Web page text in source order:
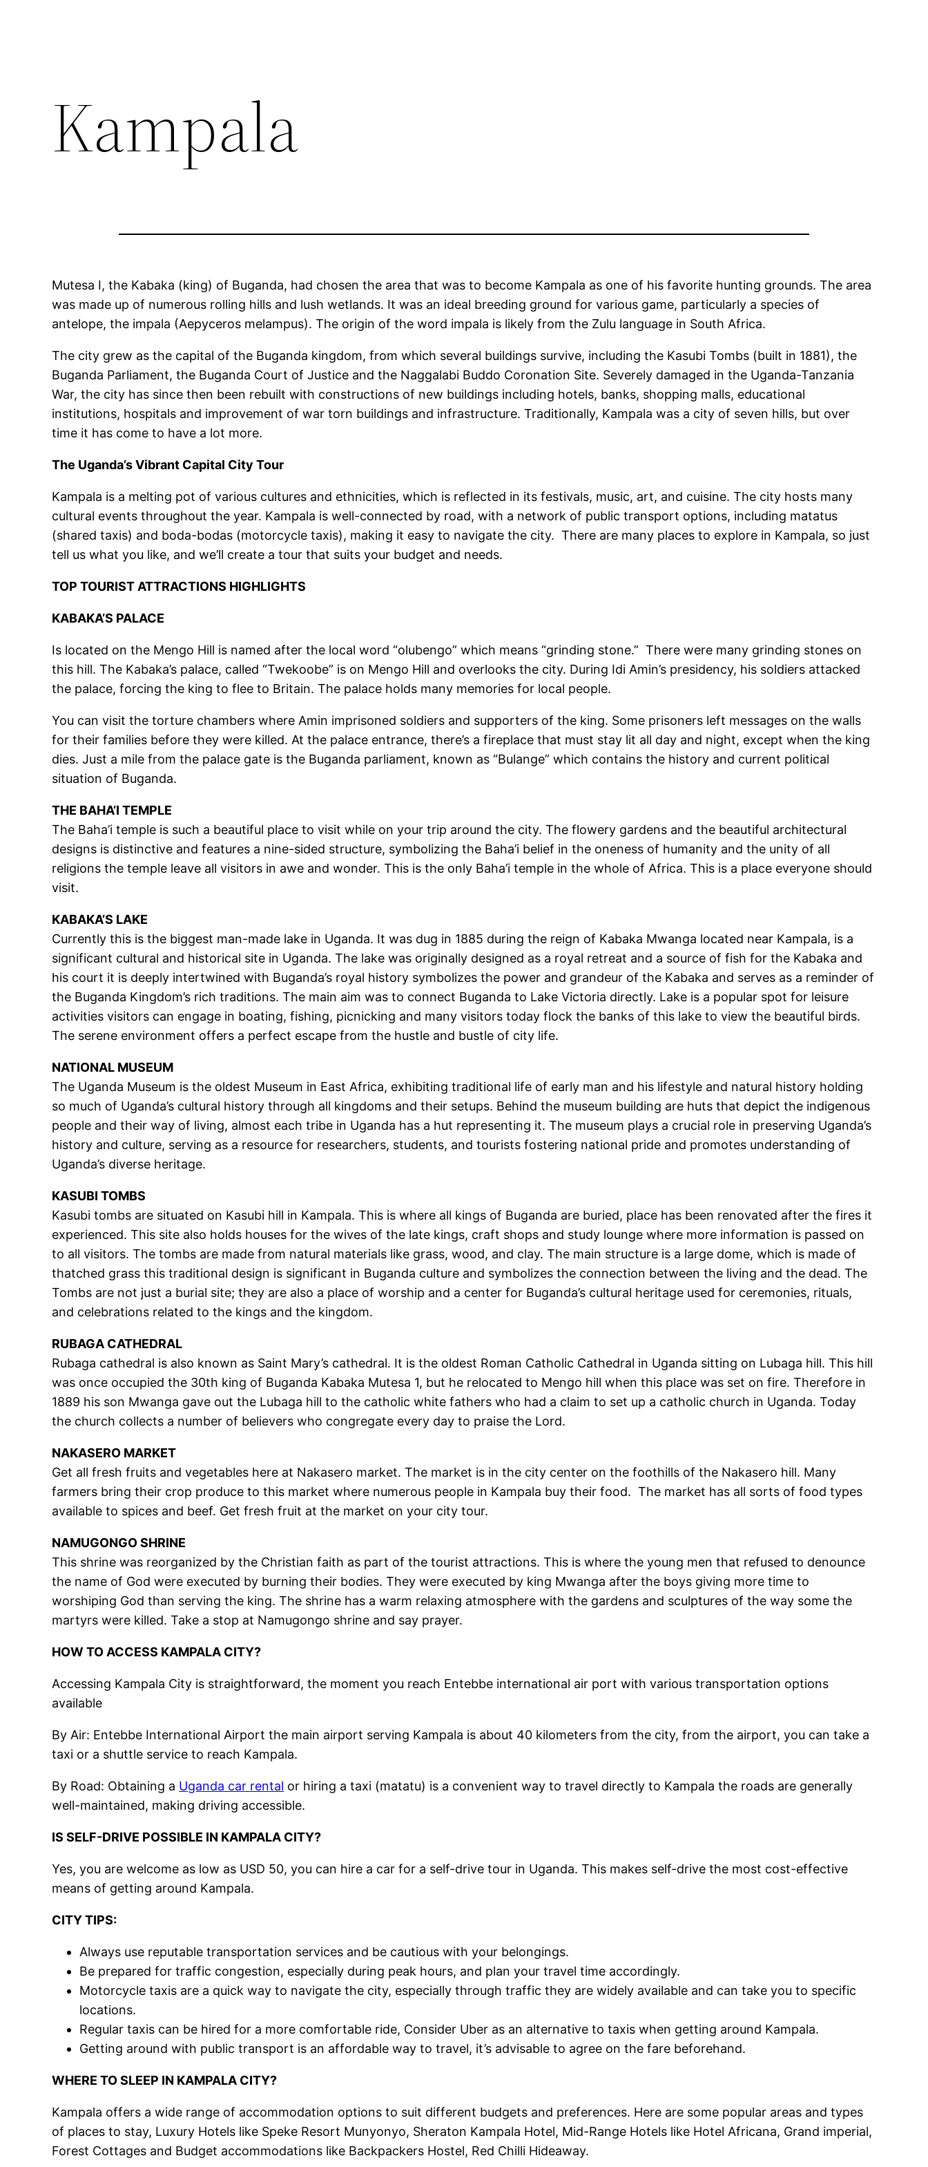
Kampala
Mutesa I, the Kabaka (king) of Buganda, had chosen the area that was to become Kampala as one of his favorite hunting grounds. The area
was made up of numerous rolling hills and lush wetlands. It was an ideal breeding ground for various game, particularly a species of
antelope, the impala (Aepyceros melampus). The origin of the word impala is likely from the Zulu language in South Africa.
The city grew as the capital of the Buganda kingdom, from which several buildings survive, including the Kasubi Tombs (built in 1881), the
Buganda Parliament, the Buganda Court of Justice and the Naggalabi Buddo Coronation Site. Severely damaged in the Uganda-Tanzania
War, the city has since then been rebuilt with constructions of new buildings including hotels, banks, shopping malls, educational
institutions, hospitals and improvement of war torn buildings and infrastructure. Traditionally, Kampala was a city of seven hills, but over
time it has come to have a lot more.
The Uganda’s Vibrant Capital City Tour
Kampala is a melting pot of various cultures and ethnicities, which is reflected in its festivals, music, art, and cuisine. The city hosts many
cultural events throughout the year. Kampala is well-connected by road, with a network of public transport options, including matatus
(shared taxis) and boda-bodas (motorcycle taxis), making it easy to navigate the city. There are many places to explore in Kampala, so just
tell us what you like, and we’ll create a tour that suits your budget and needs.
TOP TOURIST ATTRACTIONS HIGHLIGHTS
KABAKA’S PALACE
Is located on the Mengo Hill is named after the local word “olubengo” which means “grinding stone.” There were many grinding stones on
this hill. The Kabaka’s palace, called “Twekoobe” is on Mengo Hill and overlooks the city. During Idi Amin’s presidency, his soldiers attacked
the palace, forcing the king to flee to Britain. The palace holds many memories for local people.
You can visit the torture chambers where Amin imprisoned soldiers and supporters of the king. Some prisoners left messages on the walls
for their families before they were killed. At the palace entrance, there’s a fireplace that must stay lit all day and night, except when the king
dies. Just a mile from the palace gate is the Buganda parliament, known as “Bulange” which contains the history and current political
situation of Buganda.
THE BAHA’I TEMPLE
The Baha’i temple is such a beautiful place to visit while on your trip around the city. The flowery gardens and the beautiful architectural
designs is distinctive and features a nine-sided structure, symbolizing the Baha’i belief in the oneness of humanity and the unity of all
religions the temple leave all visitors in awe and wonder. This is the only Baha’i temple in the whole of Africa. This is a place everyone should
visit.
KABAKA’S LAKE
Currently this is the biggest man-made lake in Uganda. It was dug in 1885 during the reign of Kabaka Mwanga located near Kampala, is a
significant cultural and historical site in Uganda. The lake was originally designed as a royal retreat and a source of fish for the Kabaka and
his court it is deeply intertwined with Buganda’s royal history symbolizes the power and grandeur of the Kabaka and serves as a reminder of
the Buganda Kingdom’s rich traditions. The main aim was to connect Buganda to Lake Victoria directly. Lake is a popular spot for leisure
activities visitors can engage in boating, fishing, picnicking and many visitors today flock the banks of this lake to view the beautiful birds.
The serene environment offers a perfect escape from the hustle and bustle of city life.
NATIONAL MUSEUM
The Uganda Museum is the oldest Museum in East Africa, exhibiting traditional life of early man and his lifestyle and natural history holding
so much of Uganda’s cultural history through all kingdoms and their setups. Behind the museum building are huts that depict the indigenous
people and their way of living, almost each tribe in Uganda has a hut representing it. The museum plays a crucial role in preserving Uganda’s
history and culture, serving as a resource for researchers, students, and tourists fostering national pride and promotes understanding of
Uganda’s diverse heritage.
KASUBI TOMBS
Kasubi tombs are situated on Kasubi hill in Kampala. This is where all kings of Buganda are buried, place has been renovated after the fires it
experienced. This site also holds houses for the wives of the late kings, craft shops and study lounge where more information is passed on
to all visitors. The tombs are made from natural materials like grass, wood, and clay. The main structure is a large dome, which is made of
thatched grass this traditional design is significant in Buganda culture and symbolizes the connection between the living and the dead. The
Tombs are not just a burial site; they are also a place of worship and a center for Buganda’s cultural heritage used for ceremonies, rituals,
and celebrations related to the kings and the kingdom.
RUBAGA CATHEDRAL
Rubaga cathedral is also known as Saint Mary’s cathedral. It is the oldest Roman Catholic Cathedral in Uganda sitting on Lubaga hill. This hill
was once occupied the 30th king of Buganda Kabaka Mutesa 1, but he relocated to Mengo hill when this place was set on fire. Therefore in
1889 his son Mwanga gave out the Lubaga hill to the catholic white fathers who had a claim to set up a catholic church in Uganda. Today
the church collects a number of believers who congregate every day to praise the Lord.
NAKASERO MARKET
Get all fresh fruits and vegetables here at Nakasero market. The market is in the city center on the foothills of the Nakasero hill. Many
farmers bring their crop produce to this market where numerous people in Kampala buy their food. The market has all sorts of food types
available to spices and beef. Get fresh fruit at the market on your city tour.
NAMUGONGO SHRINE
This shrine was reorganized by the Christian faith as part of the tourist attractions. This is where the young men that refused to denounce
the name of God were executed by burning their bodies. They were executed by king Mwanga after the boys giving more time to
worshiping God than serving the king. The shrine has a warm relaxing atmosphere with the gardens and sculptures of the way some the
martyrs were killed. Take a stop at Namugongo shrine and say prayer.
HOW TO ACCESS KAMPALA CITY?
Accessing Kampala City is straightforward, the moment you reach Entebbe international air port with various transportation options
available
By Air: Entebbe International Airport the main airport serving Kampala is about 40 kilometers from the city, from the airport, you can take a
taxi or a shuttle service to reach Kampala.
By Road: Obtaining a Uganda car rental or hiring a taxi (matatu) is a convenient way to travel directly to Kampala the roads are generally
well-maintained, making driving accessible.
IS SELF-DRIVE POSSIBLE IN KAMPALA CITY?
Yes, you are welcome as low as USD 50, you can hire a car for a self-drive tour in Uganda. This makes self-drive the most cost-effective
means of getting around Kampala.
CITY TIPS:
Always use reputable transportation services and be cautious with your belongings.
Be prepared for traffic congestion, especially during peak hours, and plan your travel time accordingly.
Motorcycle taxis are a quick way to navigate the city, especially through traffic they are widely available and can take you to specific
locations.
Regular taxis can be hired for a more comfortable ride, Consider Uber as an alternative to taxis when getting around Kampala.
Getting around with public transport is an affordable way to travel, it’s advisable to agree on the fare beforehand.
WHERE TO SLEEP IN KAMPALA CITY?
Kampala offers a wide range of accommodation options to suit different budgets and preferences. Here are some popular areas and types
of places to stay, Luxury Hotels like Speke Resort Munyonyo, Sheraton Kampala Hotel, Mid-Range Hotels like Hotel Africana, Grand imperial,
Forest Cottages and Budget accommodations like Backpackers Hostel, Red Chilli Hideaway.